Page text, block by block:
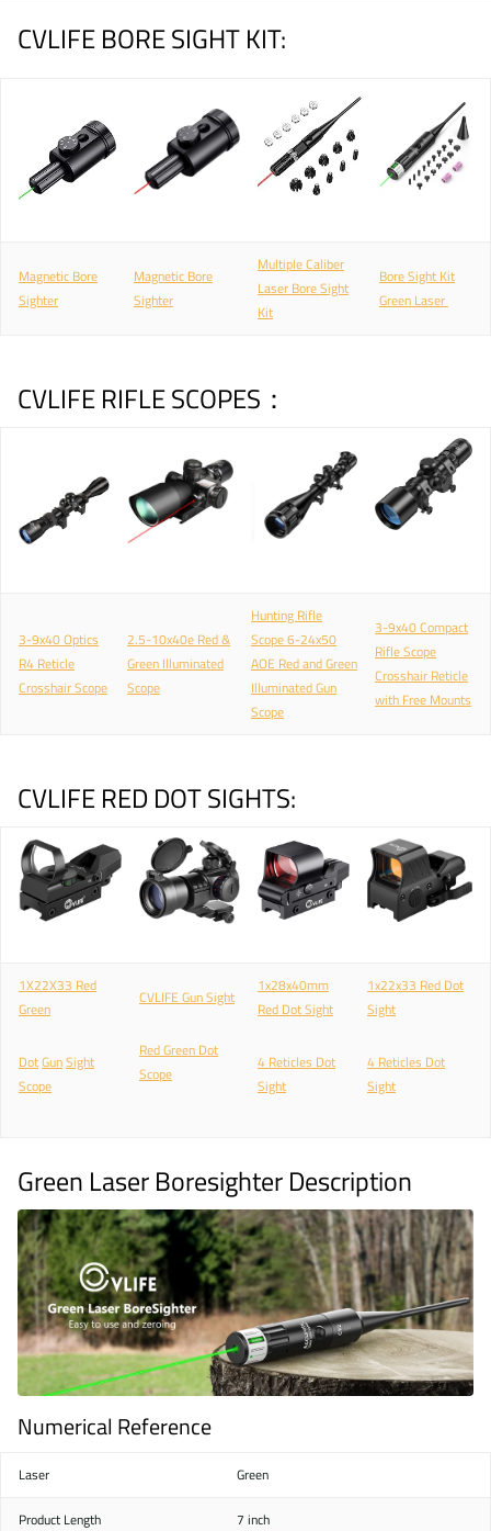
CVLIFE BORE SIGHT KIT:
Magnetic Bore
Sighter
Magnetic Bore
Sighter
Multiple Caliber
Laser Bore Sight
Kit
Bore Sight Kit
Green Laser
CVLIFE RIFLE SCOPES：
3-9x40 Optics
R4 Reticle
Crosshair Scope
2.5-10x40e Red &
Green Illuminated
Scope
Hunting Rifle
Scope 6-24x50
AOE Red and Green
Illuminated Gun
Scope
3-9x40 Compact
Rifle Scope
Crosshair Reticle
with Free Mounts
CVLIFE RED DOT SIGHTS:
1X22X33 Red
Green
DotGunSight
Scope
CVLIFE Gun Sight
Red Green Dot
Scope
1x28x40mm
Red Dot Sight
4 Reticles Dot
Sight
1x22x33 Red Dot
Sight
4 Reticles Dot
Sight
Green Laser Boresighter Description
Numerical Reference
Laser Green
Product Length 7 inch